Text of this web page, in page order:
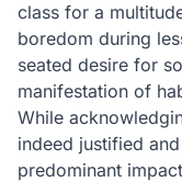
class for a
boredom during
seated desire for
manifestation of
While
indeed justified
predominant